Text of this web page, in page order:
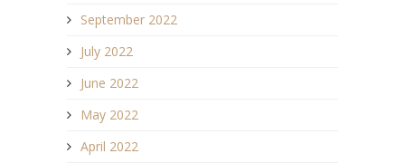
September 2022
July 2022
June 2022
May 2022
April 2022